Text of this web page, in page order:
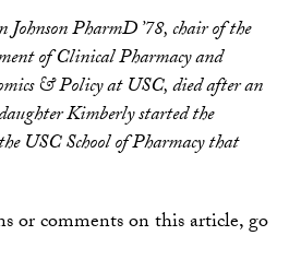
Johnson PharmD ’78, chair of the
of Clinical Pharmacy and
& Policy at USC, died after an
Kimberly started the
USC School of Pharmacy that
or comments on this article, go